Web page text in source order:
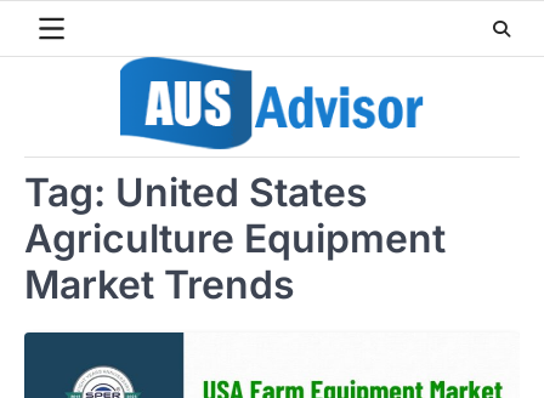
Tag: United States
Agriculture Equipment
Market Trends